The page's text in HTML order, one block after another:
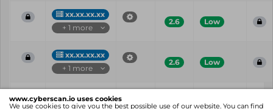
www.cyberscan.io uses cookies
We use cookies to give you the best possible use of our website. You can find
xx.xx.xx.xx
+ 1 more
2.6 Low
xx.xx.xx.xx
+ 1 more
2.6 Low
ID
IP